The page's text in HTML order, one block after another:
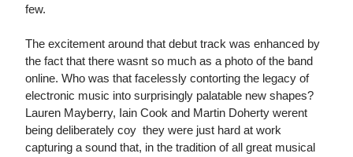
few.
The excitement around that debut track was enhanced by
the fact that there wasnt so much as a photo of the band
online. Who was that facelessly contorting the legacy of
electronic music into surprisingly palatable new shapes?
Lauren Mayberry, Iain Cook and Martin Doherty werent
being deliberately coy  they were just hard at work
capturing a sound that, in the tradition of all great musical